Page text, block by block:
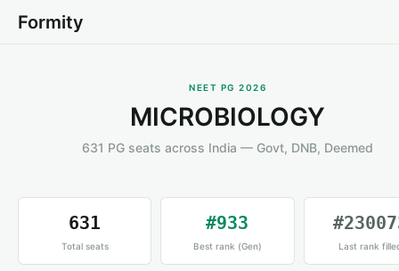
Formity
NEET PG 2026
MICROBIOLOGY
631 PG seats across India — Govt, DNB, Deemed
631
Total seats
#933
Best rank (Gen) Last rank